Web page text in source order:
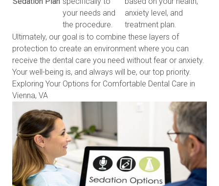
your needs and
the procedure.
anxiety level, and
treatment plan.
Ultimately, our goal is to combine these layers of
protection to create an environment where you can
receive the dental care you need without fear or anxiety.
Your well-being is, and always will be, our top priority.
Exploring Your Options for Comfortable Dental Care in
Vienna, VA